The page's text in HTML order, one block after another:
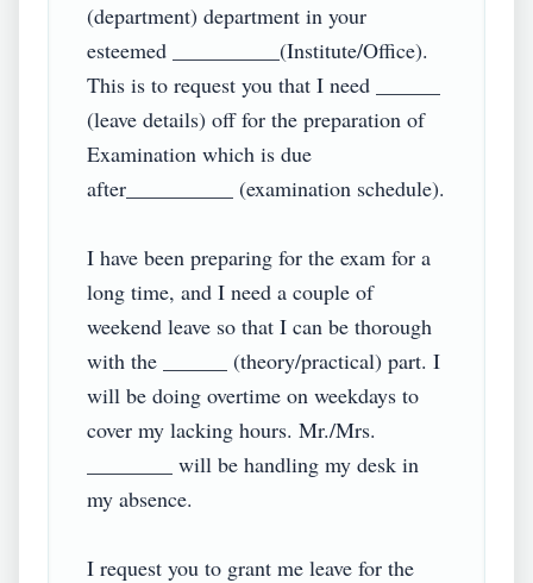
(department) department in your
esteemed __________(Institute/Office).
This is to request you that I need ______
(leave details) off for the preparation of
Examination which is due
after__________ (examination schedule).
I have been preparing for the exam for a
long time, and I need a couple of
weekend leave so that I can be thorough
with the ______ (theory/practical) part. I
will be doing overtime on weekdays to
cover my lacking hours. Mr./Mrs.
________ will be handling my desk in
my absence.
I request you to grant me leave for the